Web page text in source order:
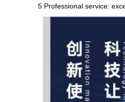
5 Professional service: